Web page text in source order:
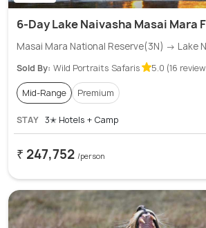
6-Day Lake Naivasha Masai Mara
Masai Mara National Reserve(3N) → Lake
Sold By: Wild Portraits Safaris 5.0 (16
Mid-Range Premium
STAY 3✭ Hotels + Camp
₹ 247,752 /person